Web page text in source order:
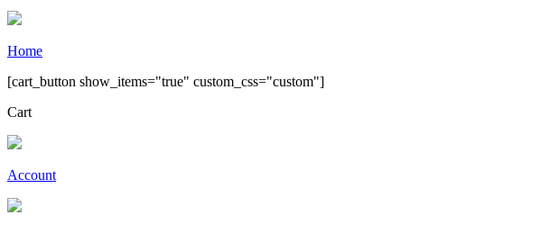
Home
[cart_button show_items="true" custom_css="custom"]
Cart
Account